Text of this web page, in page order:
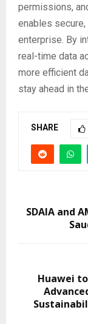
permissions,
enables
enterprise. By
real-time data
more efficient
stay ahead in
SHARE
SDAIA and
Huawei